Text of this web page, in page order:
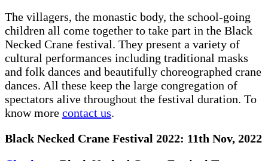
The villagers, the monastic body, the school-going
children all come together to take part in the Black
Necked Crane festival. They present a variety of
cultural performances including traditional masks
and folk dances and beautifully choreographed crane
dances. All these keep the large congregation of
spectators alive throughout the festival duration. To
know more contact us.
Black Necked Crane Festival 2022: 11th Nov, 2022